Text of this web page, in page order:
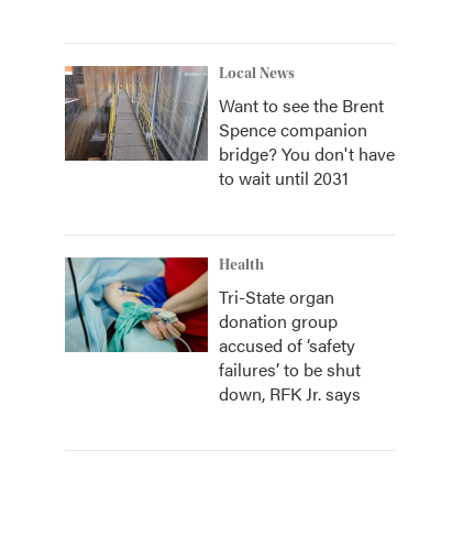
Local News
Want to see the Brent
Spence companion
bridge? You don't have
to wait until 2031
Health
Tri-State organ
donation group
accused of ‘safety
failures’ to be shut
down, RFK Jr. says